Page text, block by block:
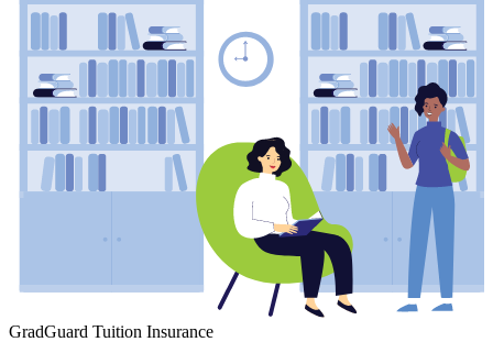
GradGuard Tuition Insurance